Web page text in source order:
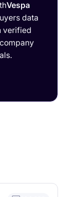
Vespa
data
verified